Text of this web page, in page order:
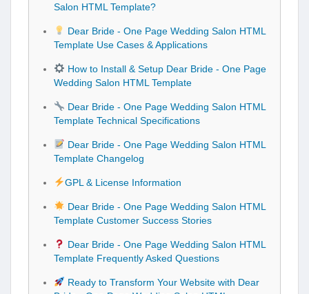
Salon HTML Template?
Dear Bride - One Page Wedding Salon HTML
Template Use Cases & Applications
How to Install & Setup Dear Bride - One Page
Wedding Salon HTML Template
Dear Bride - One Page Wedding Salon HTML
Template Technical Specifications
Dear Bride - One Page Wedding Salon HTML
Template Changelog
GPL & License Information
Dear Bride - One Page Wedding Salon HTML
Template Customer Success Stories
Dear Bride - One Page Wedding Salon HTML
Template Frequently Asked Questions
Ready to Transform Your Website with Dear